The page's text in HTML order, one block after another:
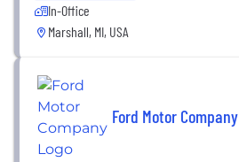
In-Office
Marshall, MI, USA
Ford Motor Company